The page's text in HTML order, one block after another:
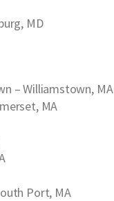
MD
– Williamstown, MA
MA
Port, MA